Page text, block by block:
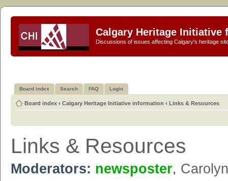
Calgary Heritage Initiative
Discussions of issues affecting Calgary's heritage
Board index Search FAQ Login
Board index ‹ Calgary Heritage Initiative information ‹ Links & Resources
Links & Resources
Moderators: newsposter,